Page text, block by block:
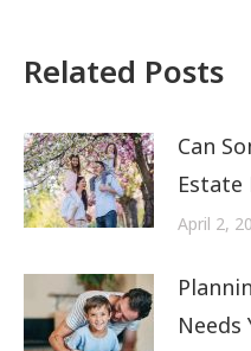
Related Posts
Can
Estate
April 2,
Needs